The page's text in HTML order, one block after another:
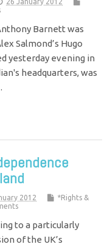
26 January 2012
Barnett was
Salmond’s Hugo
yesterday evening in
headquarters, was
2012
*Rights &
to a particularly
of the UK’s